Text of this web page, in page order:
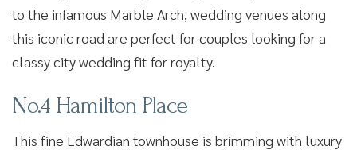
to the infamous Marble Arch, wedding venues along
this iconic road are perfect for couples looking for a
classy city wedding fit for royalty.
No.4 Hamilton Place
This fine Edwardian townhouse is brimming with luxury